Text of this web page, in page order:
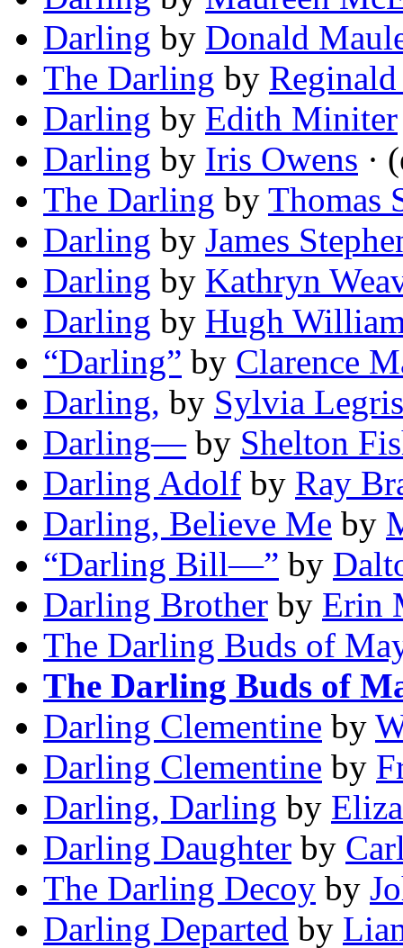
Darling by Donald
The Darling by
Darling by Edith Miniter
Darling by Iris Owens ·
The Darling by Thomas
Darling by James
Darling by Kathryn
Darling by Hugh
“Darling” by Clarence
Darling, by Sylvia Legris
Darling—by Shelton
Darling Adolf by Ray
Darling, Believe Me by
“Darling Bill—” by
Darling Brother by Erin
The Darling Buds of
The Darling Buds of
Darling Clementine by
Darling Clementine by
Darling, Darling by
Darling Daughter by
The Darling Decoy by
Darling Departed by